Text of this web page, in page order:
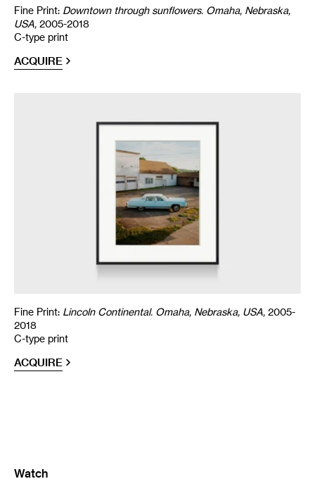
Fine Print: Downtown through sunflowers. Omaha, Nebraska,
USA, 2005-2018
C-type print
ACQUIRE
Fine Print: Lincoln Continental. Omaha, Nebraska, USA, 2005-
2018
C-type print
ACQUIRE
Watch